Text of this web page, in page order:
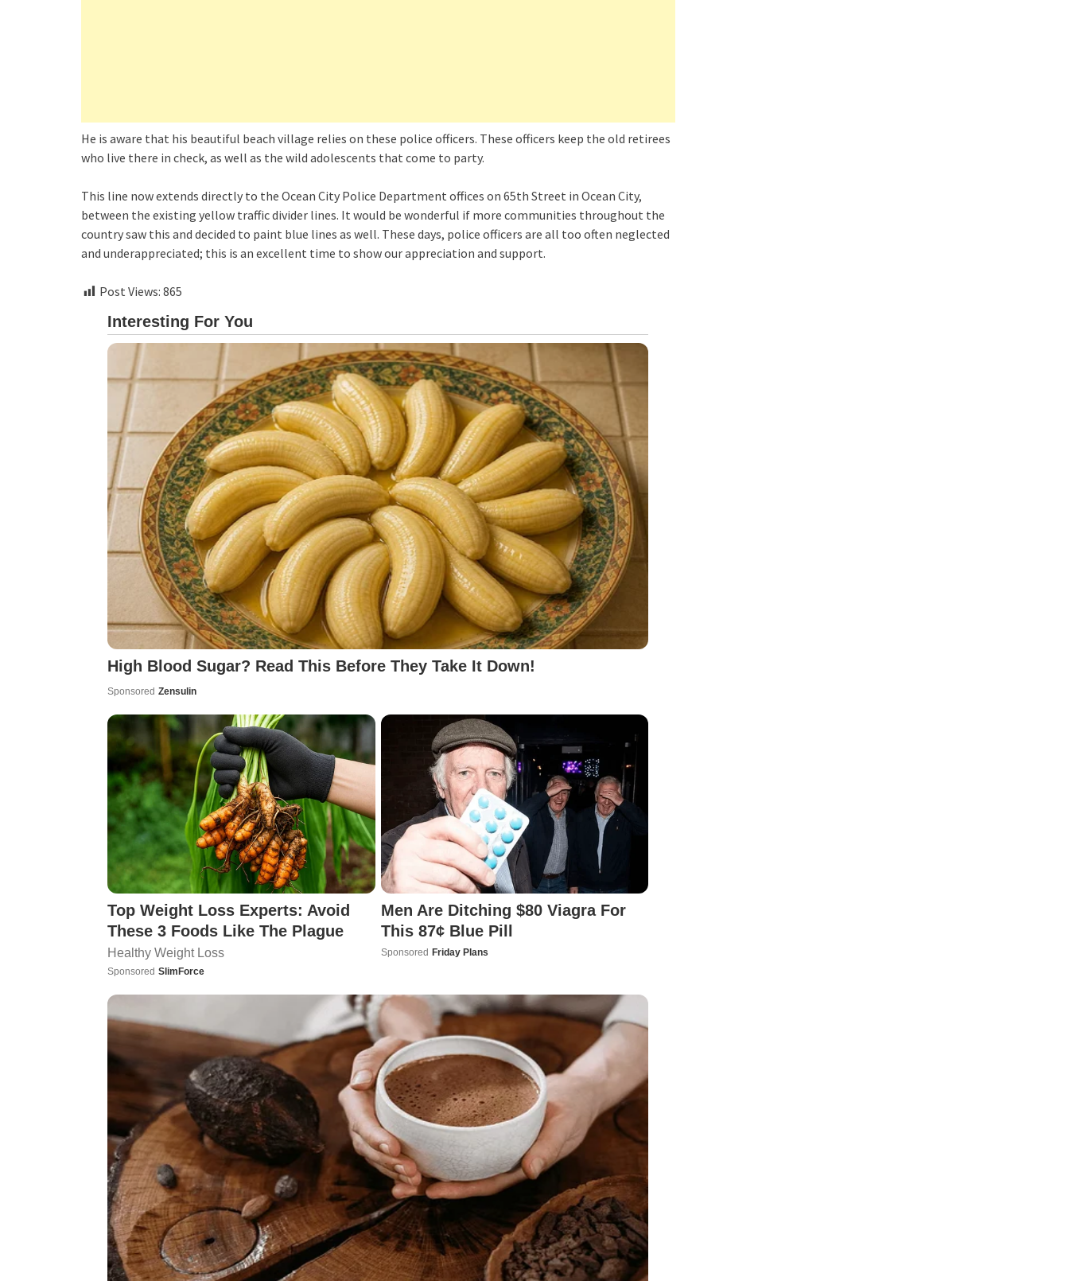
He is aware that his beautiful beach village relies on these police officers. These officers keep the old retirees
who live there in check, as well as the wild adolescents that come to party.
This line now extends directly to the Ocean City Police Department offices on 65th Street in Ocean City,
between the existing yellow traffic divider lines. It would be wonderful if more communities throughout the
country saw this and decided to paint blue lines as well. These days, police officers are all too often neglected
and underappreciated; this is an excellent time to show our appreciation and support.
Post Views: 865